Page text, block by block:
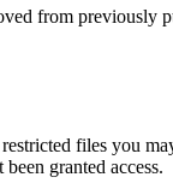
from previously
files you
granted access.